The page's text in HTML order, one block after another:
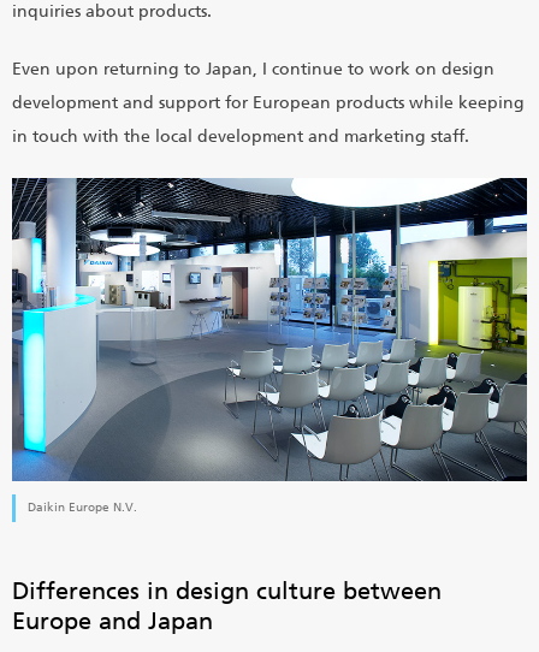
inquiries about products.
Even upon returning to Japan, I continue to work on design
development and support for European products while keeping
in touch with the local development and marketing staff.
Daikin Europe N.V.
Differences in design culture between
Europe and Japan